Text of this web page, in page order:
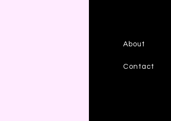
About
Contact